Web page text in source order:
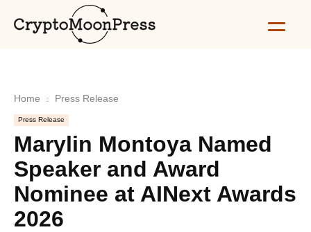
Home Press Release
Press Release
Marylin Montoya Named
Speaker and Award
Nominee at AINext Awards
2026